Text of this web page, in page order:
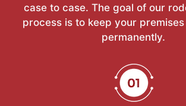
case to case. The goal of our
process is to keep your
permanently.